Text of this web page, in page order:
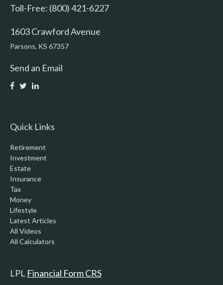
Toll-Free: (800) 421-6227
1603 Crawford Avenue
Parsons, KS 67357
Send an Email
Quick Links
Retirement
Investment
Estate
Insurance
Tax
Money
Lifestyle
Latest Articles
All Videos
All Calculators
LPL Financial Form CRS